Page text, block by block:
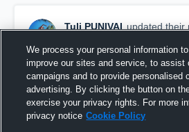
Tuli PUNIVAI updated their
We process your personal information
improve our sites and service, to assist
campaigns and to provide personalised
advertising. By clicking the button on
exercise your privacy rights. For more
privacy notice Cookie Policy